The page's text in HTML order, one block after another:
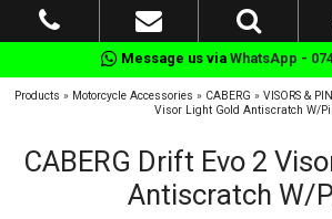
Message us via WhatsApp -
Products » Motorcycle Accessories » CABERG » VISORS &
Visor Light Gold Antiscratch W/
CABERG Drift Evo 2
Antiscratch W/